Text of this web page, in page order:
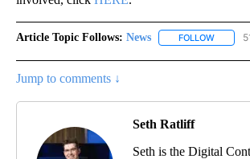
Article Topic Follows: News FOLLOW
Jump to comments ↓
Seth Ratliff
Seth is the Digital